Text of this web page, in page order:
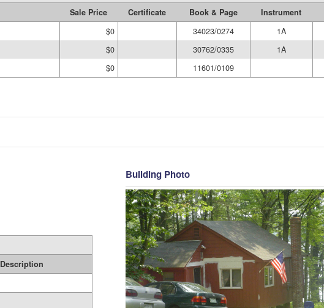
Sale Price Certificate Book & Page Instrument
$0 34023/0274 1A
$0 30762/0335 1A
$0 11601/0109
Description
Building Photo